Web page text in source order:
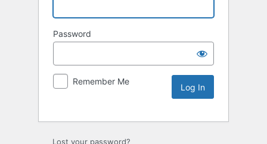
Password
Remember Me
Lost your password?